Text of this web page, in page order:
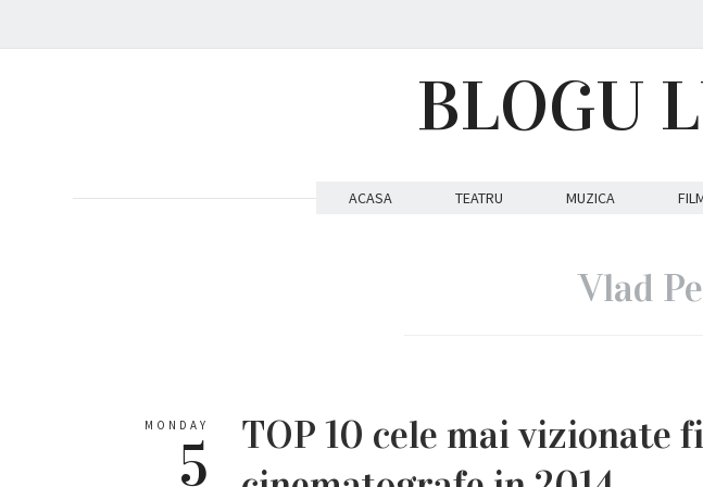
BLOGU
ACASA TEATRU MUZICA
Vlad
MONDAY
5
TOP 10 cele mai vizionate